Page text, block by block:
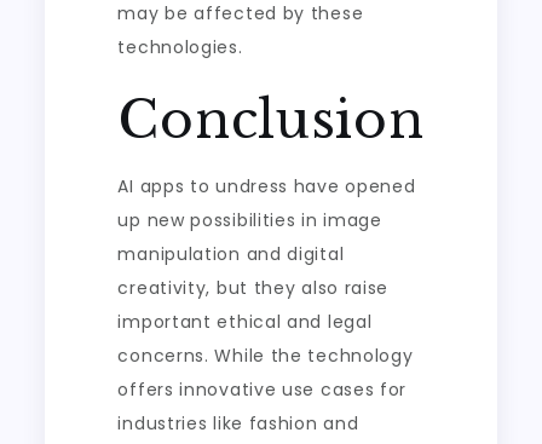
may be affected by these
technologies.
Conclusion
AI apps to undress have opened
up new possibilities in image
manipulation and digital
creativity, but they also raise
important ethical and legal
concerns. While the technology
offers innovative use cases for
industries like fashion and